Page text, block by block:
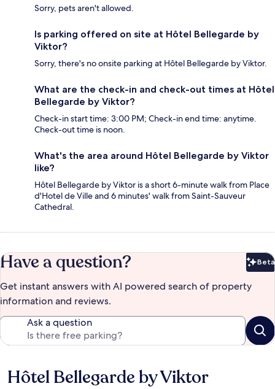
Sorry, pets aren't allowed.
Is parking offered on site at Hôtel Bellegarde by
Viktor?
Sorry, there's no onsite parking at Hôtel Bellegarde by Viktor.
What are the check-in and check-out times at Hôtel
Bellegarde by Viktor?
Check-in start time: 3:00 PM; Check-in end time: anytime.
Check-out time is noon.
What's the area around Hôtel Bellegarde by Viktor
like?
Hôtel Bellegarde by Viktor is a short 6-minute walk from Place
d'Hotel de Ville and 6 minutes' walk from Saint-Sauveur
Cathedral.
Have a question? Beta
Get instant answers with AI powered search of property
information and reviews.
Ask a question
Reviews
Hôtel Bellegarde by Viktor